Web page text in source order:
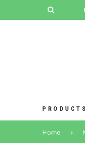
PRODUCTS
Home